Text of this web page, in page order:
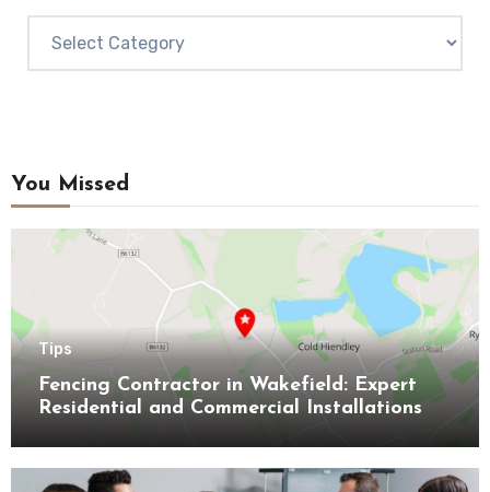
You Missed
Tips
Fencing Contractor in Wakefield: Expert
Residential and Commercial Installations